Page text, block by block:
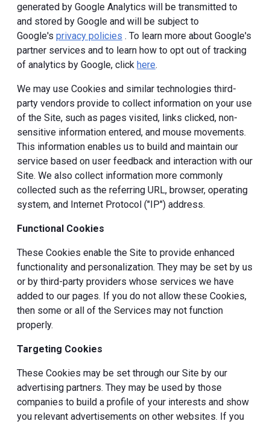
generated by Google Analytics will be transmitted to
and stored by Google and will be subject to
Google's privacy policies . To learn more about Google's
partner services and to learn how to opt out of tracking
of analytics by Google, click here.
We may use Cookies and similar technologies third-
party vendors provide to collect information on your use
of the Site, such as pages visited, links clicked, non-
sensitive information entered, and mouse movements.
This information enables us to build and maintain our
service based on user feedback and interaction with our
Site. We also collect information more commonly
collected such as the referring URL, browser, operating
system, and Internet Protocol ("IP") address.
Functional Cookies
These Cookies enable the Site to provide enhanced
functionality and personalization. They may be set by us
or by third-party providers whose services we have
added to our pages. If you do not allow these Cookies,
then some or all of the Services may not function
properly.
Targeting Cookies
These Cookies may be set through our Site by our
advertising partners. They may be used by those
companies to build a profile of your interests and show
you relevant advertisements on other websites. If you